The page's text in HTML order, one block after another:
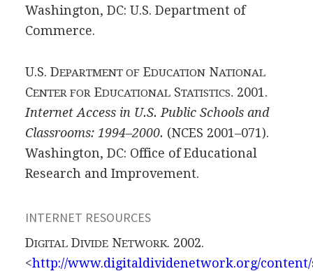
Washington, DC: U.S. Department of
Commerce.
U.S. DEPARTMENT OFEDUCATIONNATIONAL
CENTER FOR EDUCATIONALSTATISTICS. 2001.
Internet Access in U.S. Public Schools and
Classrooms: 1994–2000. (NCES 2001–071).
Washington, DC: Office of Educational
Research and Improvement.
INTERNET RESOURCES
DIGITALDIVIDENETWORK. 2002.
<http://www.digitaldividenetwork.org/